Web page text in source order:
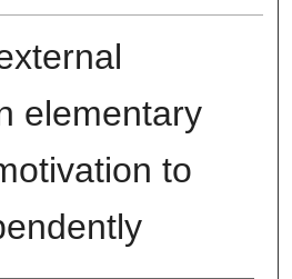
elementary
to